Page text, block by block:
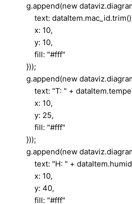
g.append(new
text:
x: 10,
y: 10,
fill: "#fff"
}));
g.append(new
text: "T: " +
x: 10,
y: 25,
fill: "#fff"
}));
g.append(new
text: "H: " +
x: 10,
y: 40,
fill: "#fff"